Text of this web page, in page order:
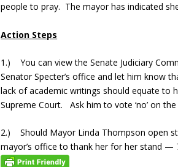
people to pray. The mayor has indicated
Action Steps
1.) You can view the Senate Judiciary
Senator Specter’s office and let him know
lack of academic writings should equate to
Supreme Court. Ask him to vote ‘no’ on
2.) Should Mayor Linda Thompson open
mayor’s office to thank her for her stand —